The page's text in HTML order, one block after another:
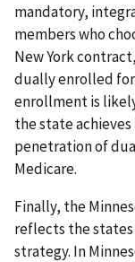
mandatory,
members who
New York
dually enrolled
enrollment is
the state
penetration of
Medicare.
Finally, the
reflects the
strategy. In